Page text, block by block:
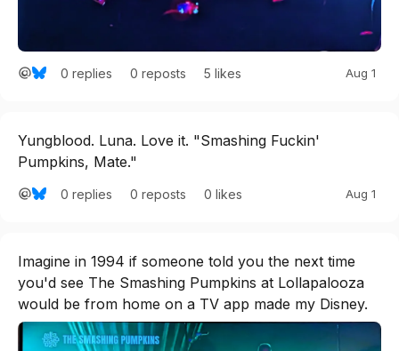
0 replies 0 reposts 5 likes Aug 1
Yungblood. Luna. Love it. "Smashing Fuckin'
Pumpkins, Mate."
0 replies 0 reposts 0 likes Aug 1
Imagine in 1994 if someone told you the next time
you'd see The Smashing Pumpkins at Lollapalooza
would be from home on a TV app made my Disney.